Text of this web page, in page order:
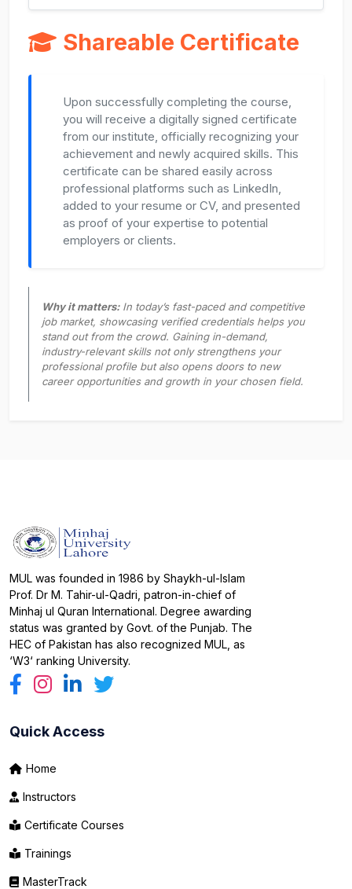
Shareable Certificate
Upon successfully completing the course,
you will receive a digitally signed certificate
from our institute, officially recognizing your
achievement and newly acquired skills. This
certificate can be shared easily across
professional platforms such as LinkedIn,
added to your resume or CV, and presented
as proof of your expertise to potential
employers or clients.
Why it matters:In today’s fast-paced and competitive
job market, showcasing verified credentials helps you
stand out from the crowd. Gaining in-demand,
industry-relevant skills not only strengthens your
professional profile but also opens doors to new
career opportunities and growth in your chosen field.
MUL was founded in 1986 by Shaykh-ul-Islam
Prof. Dr M. Tahir-ul-Qadri, patron-in-chief of
Minhaj ul Quran International. Degree awarding
status was granted by Govt. of the Punjab. The
HEC of Pakistan has also recognized MUL, as
‘W3‘ ranking University.
Quick Access
Home
Instructors
Certificate Courses
Trainings
MasterTrack